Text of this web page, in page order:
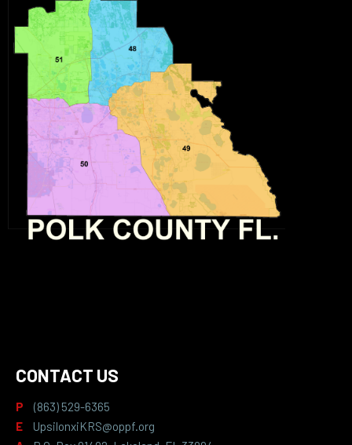
CONTACT US
P
(863) 529-6365
E
UpsilonxiKRS@oppf.org